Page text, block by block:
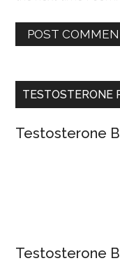
TESTOSTERONE
Testosterone
Testosterone